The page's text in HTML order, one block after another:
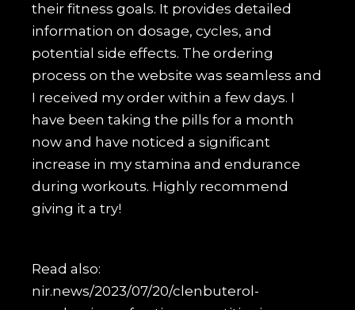
their fitness goals. It provides detailed
information on dosage, cycles, and
potential side effects. The ordering
process on the website was seamless and
I received my order within a few days. I
have been taking the pills for a month
now and have noticed a significant
increase in my stamina and endurance
during workouts. Highly recommend
giving it a try!
Read also:
nir.news/2023/07/20/clenbuterol-